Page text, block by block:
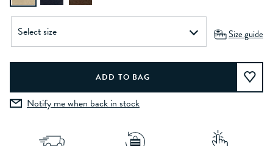
Size guide
Notify me when back in stock